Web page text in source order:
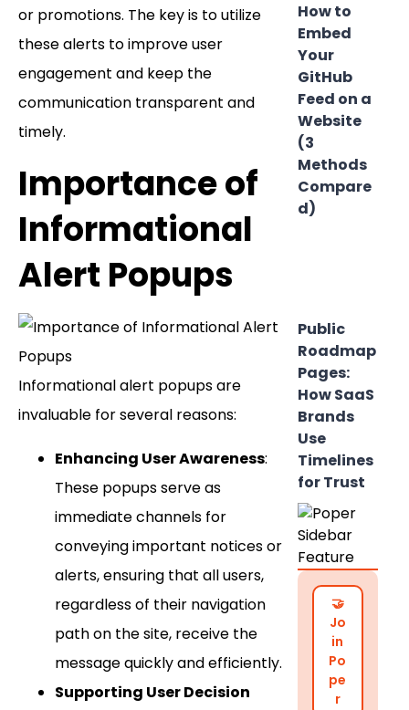
or promotions. The key is to utilize
these alerts to improve user
engagement and keep the
communication transparent and
timely.
Importance of
Informational
Alert Popups
Informational alert popups are
invaluable for several reasons:
Enhancing User Awareness:
These popups serve as
immediate channels for
conveying important notices or
alerts, ensuring that all users,
regardless of their navigation
path on the site, receive the
message quickly and efficiently.
Supporting User Decision
How to
Embed
Your
GitHub
Feed on a
Website
(3
Methods
Compare
d)
Public
Roadmap
Pages:
How SaaS
Brands
Use
Timelines
for Trust
🤝
Jo
in
Po
pe
r